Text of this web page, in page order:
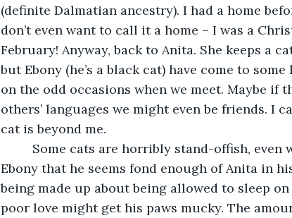
(definite Dalmatian ancestry). I had a home
don’t even want to call it a home – I was a
February! Anyway, back to Anita. She keeps a
but Ebony (he’s a black cat) have come to
on the odd occasions when we meet. Maybe if
others’ languages we might even be friends. I
cat is beyond me.
Some cats are horribly stand-offish, even
Ebony that he seems fond enough of Anita in
being made up about being allowed to sleep
poor love might get his paws mucky. The